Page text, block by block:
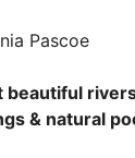
Pascoe
beautiful
& natural